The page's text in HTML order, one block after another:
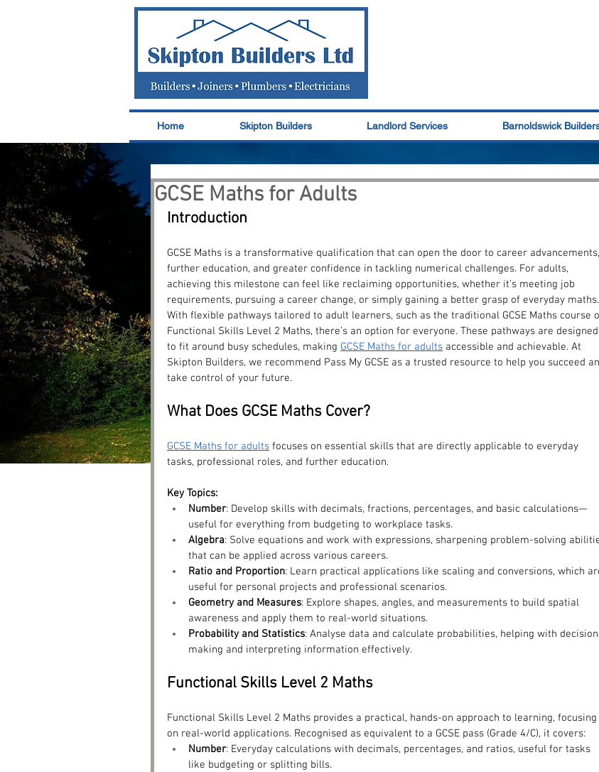
Home Skipton Builders Landlord Services Barnoldswick
GCSE Maths for Adults
Introduction
GCSE Maths is a transformative qualification that can open the door to career advancements,
further education, and greater confidence in tackling numerical challenges. For adults,
achieving this milestone can feel like reclaiming opportunities, whether it’s meeting job
requirements, pursuing a career change, or simply gaining a better grasp of everyday maths.
With flexible pathways tailored to adult learners, such as the traditional GCSE Maths course
Functional Skills Level 2 Maths, there’s an option for everyone. These pathways are designed
to fit around busy schedules, making GCSE Maths for adults accessible and achievable. At
Skipton Builders, we recommend Pass My GCSE as a trusted resource to help you succeed
take control of your future.
What Does GCSE Maths Cover?
GCSE Maths for adults focuses on essential skills that are directly applicable to everyday
tasks, professional roles, and further education.
Key Topics:
Number: Develop skills with decimals, fractions, percentages, and basic calculations—
useful for everything from budgeting to workplace tasks.
Algebra: Solve equations and work with expressions, sharpening problem-solving
that can be applied across various careers.
Ratio and Proportion: Learn practical applications like scaling and conversions, which
useful for personal projects and professional scenarios.
Geometry and Measures: Explore shapes, angles, and measurements to build spatial
awareness and apply them to real-world situations.
Probability and Statistics: Analyse data and calculate probabilities, helping with
making and interpreting information effectively.
Functional Skills Level 2 Maths
Functional Skills Level 2 Maths provides a practical, hands-on approach to learning, focusing
on real-world applications. Recognised as equivalent to a GCSE pass (Grade 4/C), it covers:
Number: Everyday calculations with decimals, percentages, and ratios, useful for tasks
like budgeting or splitting bills.